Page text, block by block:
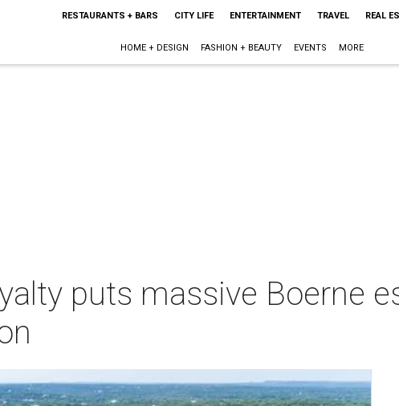
RESTAURANTS + BARS CITY LIFE ENTERTAINMENT TRAVEL REAL
HOME + DESIGN FASHION + BEAUTY EVENTS MORE
puts massive Boerne